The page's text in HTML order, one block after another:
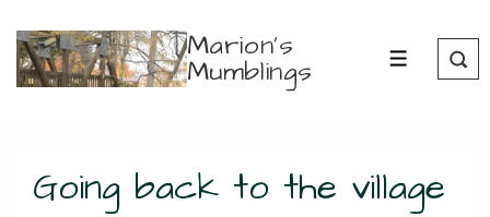
Skip
Marion's
Mumblings MENU
Going back to the village